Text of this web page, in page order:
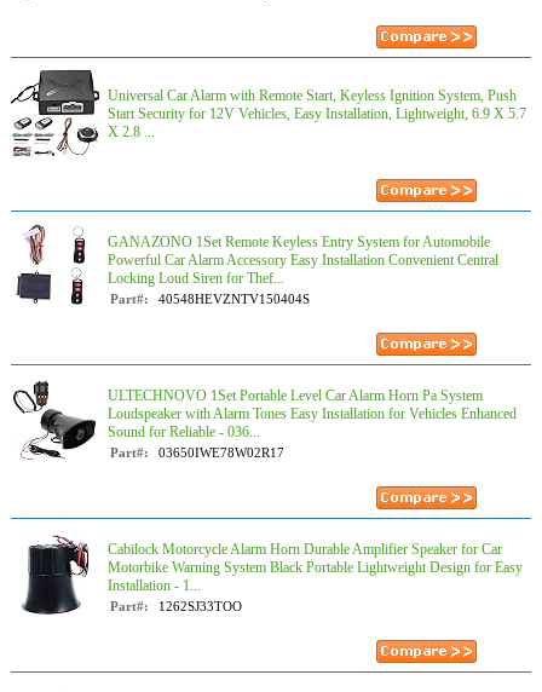
Universal Car Alarm with Remote Start, Keyless Ignition System, Push
Start Security for 12V Vehicles, Easy Installation, Lightweight, 6.9 X 5.7
X 2.8 ...
GANAZONO 1Set Remote Keyless Entry System for Automobile
Powerful Car Alarm Accessory Easy Installation Convenient Central
Locking Loud Siren for Thef...
Part#: 40548HEVZNTV150404S
ULTECHNOVO 1Set Portable Level Car Alarm Horn Pa System
Loudspeaker with Alarm Tones Easy Installation for Vehicles Enhanced
Sound for Reliable - 036...
Part#: 03650IWE78W02R17
Cabilock Motorcycle Alarm Horn Durable Amplifier Speaker for Car
Motorbike Warning System Black Portable Lightweight Design for Easy
Installation - 1...
Part#: 1262SJ33TOO